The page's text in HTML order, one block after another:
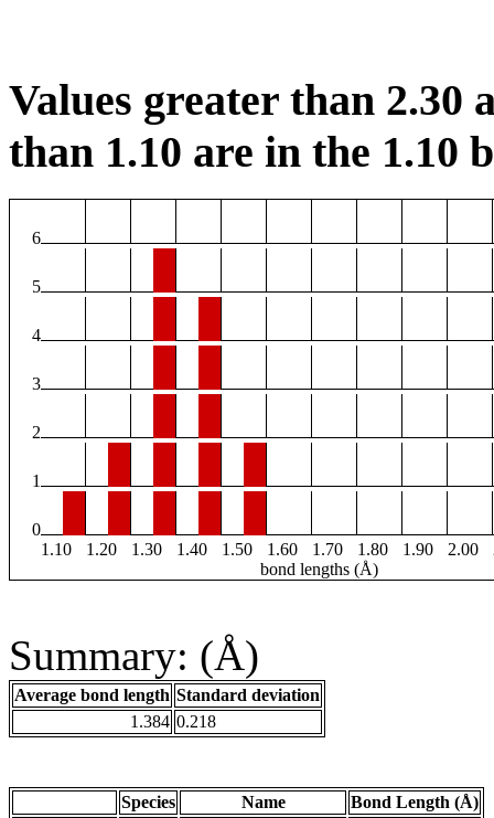
Values greater than 2.30
than 1.10 are in the 1.10
6
5
4
3
2
1
0
1.10
1.20 1.30 1.40 1.50 1.60 1.70 1.80 1.90 2.00
bond lengths (Å)
Summary: (Å)
Average bond length Standard deviation
1.384 0.218
Species Name
Bond Length (Å)